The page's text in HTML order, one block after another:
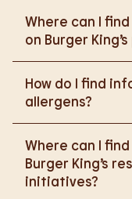
Where can I
on Burger
https://
How do I find
allergens?
more details on
products.
Where can I
Burger King’s
initiatives?